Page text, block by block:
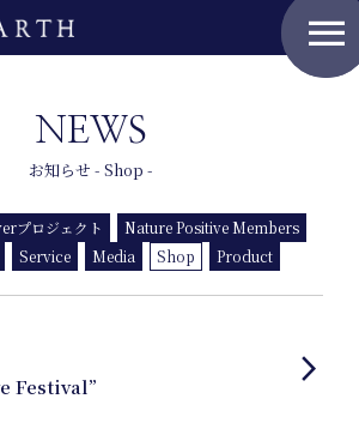
menu
Members
NEWS
お知らせ - Shop -
プロジェクト
Nature Positive Members
Service Media Shop Product
Festival”
arrow_forward_ios